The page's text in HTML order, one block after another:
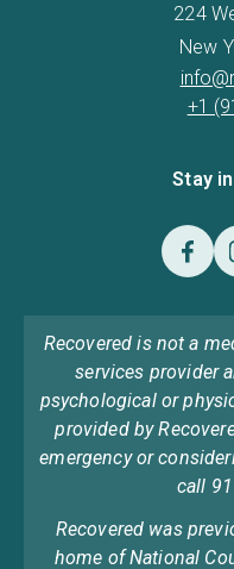
224
New
+1
Stay
Recovered is not a
services provider
psychological or
provided by
emergency or
call
Recovered was
home of National